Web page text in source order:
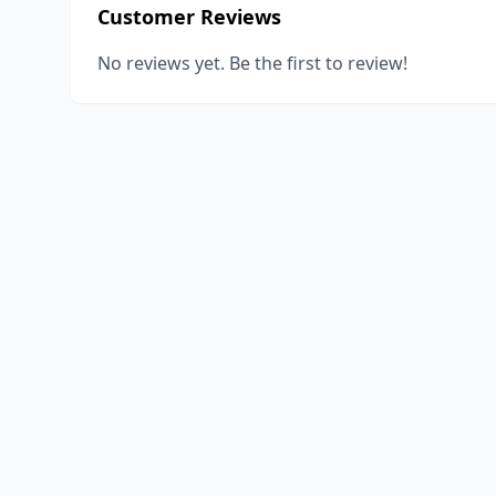
Customer Reviews
No reviews yet. Be the first to review!